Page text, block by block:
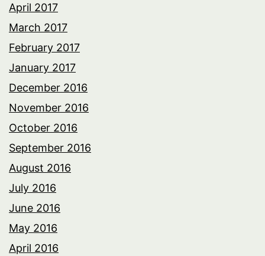
April 2017
March 2017
February 2017
January 2017
December 2016
November 2016
October 2016
September 2016
August 2016
July 2016
June 2016
May 2016
April 2016